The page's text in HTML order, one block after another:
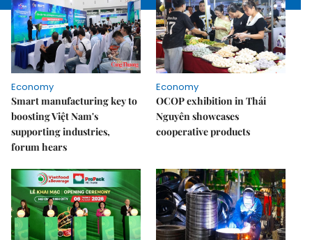
Economy
Smart manufacturing key to
boosting Việt Nam's
supporting industries,
forum hears
Economy
OCOP exhibition in Thái
Nguyên showcases
cooperative products